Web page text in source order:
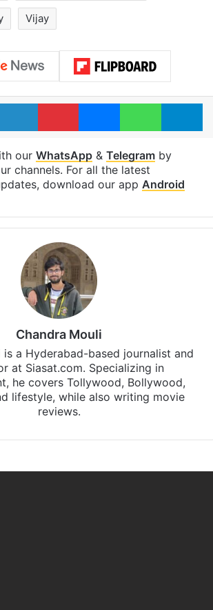
Vijay
LinkedInPinterestMessenger
our WhatsApp& Telegramby
channels. For all the latest
download our app Android
Chandra Mouli
is a Hyderabad-based journalist and
at Siasat.com. Specializing in
he covers Tollywood, Bollywood,
lifestyle, while also writing movie
reviews.